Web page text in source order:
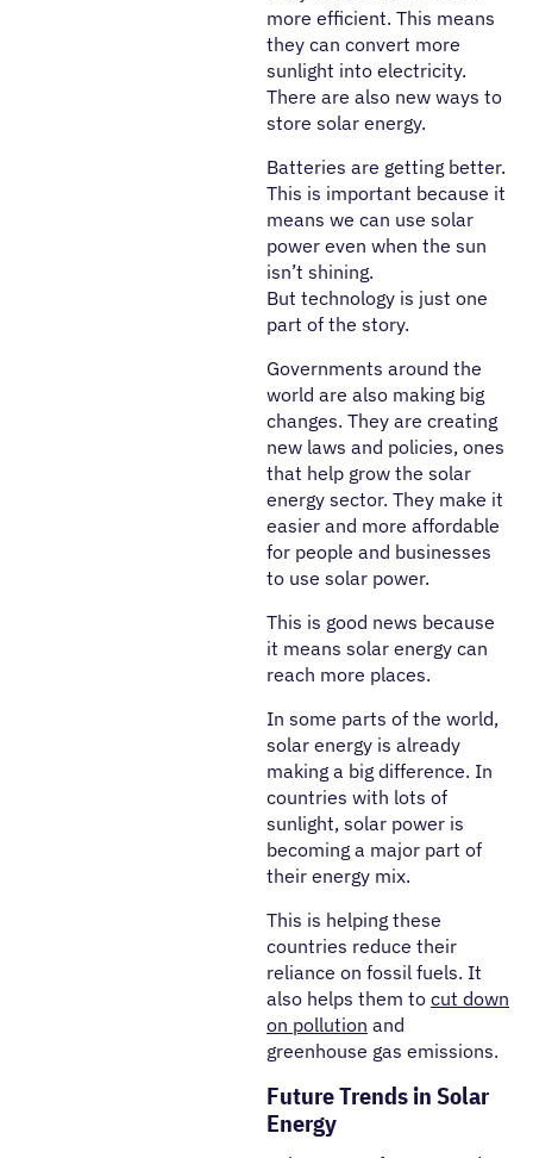
more efficient. This means
they can convert more
sunlight into electricity.
There are also new ways to
store solar energy.
Batteries are getting better.
This is important because it
means we can use solar
power even when the sun
isn’t shining.
But technology is just one
part of the story.
Governments around the
world are also making big
changes. They are creating
new laws and policies, ones
that help grow the solar
energy sector. They make it
easier and more affordable
for people and businesses
to use solar power.
This is good news because
it means solar energy can
reach more places.
In some parts of the world,
solar energy is already
making a big difference. In
countries with lots of
sunlight, solar power is
becoming a major part of
their energy mix.
This is helping these
countries reduce their
reliance on fossil fuels. It
also helps them to cut down
on pollution and
greenhouse gas emissions.
Future Trends in Solar
Energy